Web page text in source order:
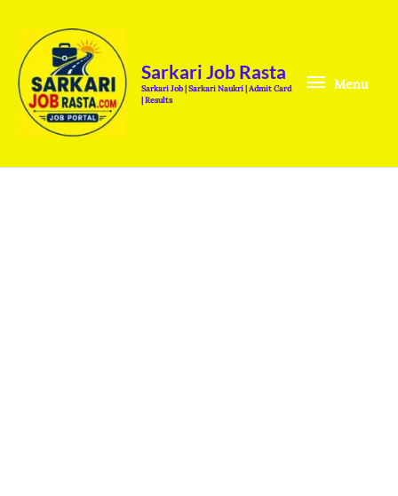
content
Sarkari Job Rasta
Sarkari Job | Sarkari Naukri | Admit Card
| Results
Menu